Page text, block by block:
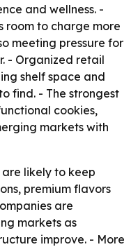
and wellness. -
room to charge more
meeting pressure for
- Organized retail
shelf space and
find. - The strongest
cookies,
markets with
likely to keep
premium flavors
are
markets as
improve. - More